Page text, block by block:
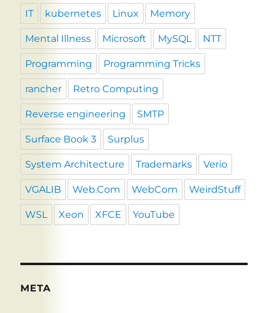
IT kubernetes Linux Memory
Mental Illness Microsoft MySQL NTT
Programming Programming Tricks
rancher Retro Computing
Reverse engineering SMTP
Surface Book 3 Surplus
System Architecture Trademarks Verio
VGALIB Web.Com WebCom WeirdStuff
WSL Xeon XFCE YouTube
META